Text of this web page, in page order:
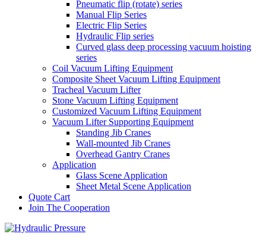
Pneumatic flip (rotate) series
Manual Flip Series
Electric Flip Series
Hydraulic Flip series
Curved glass deep processing vacuum hoisting
series
Coil Vacuum Lifting Equipment
Composite Sheet Vacuum Lifting Equipment
Tracheal Vacuum Lifter
Stone Vacuum Lifting Equipment
Customized Vacuum Lifting Equipment
Vacuum Lifter Supporting Equipment
Standing Jib Cranes
Wall-mounted Jib Cranes
Overhead Gantry Cranes
Application
Glass Scene Application
Sheet Metal Scene Application
Quote Cart
Join The Cooperation